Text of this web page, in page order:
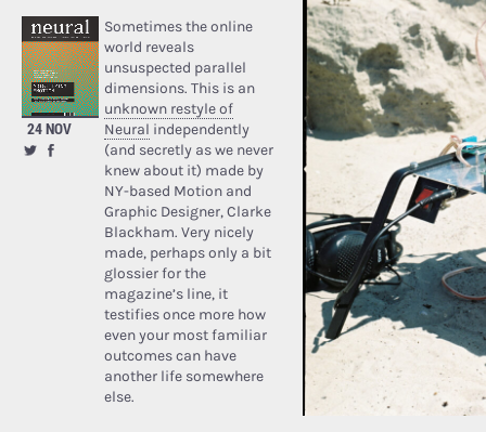
24 NOV
Sometimes the online
world reveals
unsuspected parallel
dimensions. This is an
unknown restyle of
Neural independently
(and secretly as we never
knew about it) made by
NY-based Motion and
Graphic Designer, Clarke
Blackham. Very nicely
made, perhaps only a bit
glossier for the
magazine’s line, it
testifies once more how
even your most familiar
outcomes can have
another life somewhere
else.